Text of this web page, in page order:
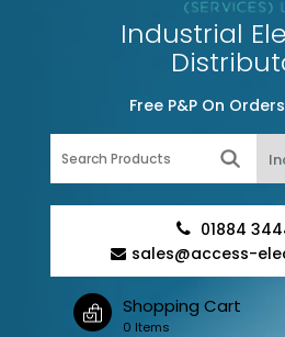
Industrial
Free P&P On
01884
sales@access-
Shopping Cart
0 Items